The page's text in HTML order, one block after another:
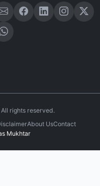
rights reserved.
About UsContact
Mukhtar